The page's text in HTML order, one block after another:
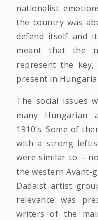
nationalist
the country was
defend itself and
meant that the
represent the
present in
The social issues
many Hungarian
1910’s. Some of
with a strong
were similar to –
the western Avant-
Dadaist artist
relevance was
writers of the